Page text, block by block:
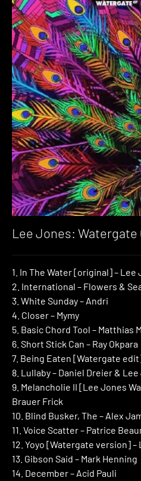
Lee Jones: Watergate
1. In The Water [original] – Lee
2. International – Flowers &
3. White Sunday – Andri
4. Closer – Mymy
5. Basic Chord Tool – Matthias
6. Short Stick Can – Ray Okpara
7. Being Eaten [Watergate
8. Lullaby – Daniel Dreier &
9. Melancholie II [Lee Jones
Brauer Frick
10. Blind Busker, The – Alex
11. Voice Scatter – Patrice
12. Yoyo [Watergate version] –
13. Gibson Said – Mark Henning
14. December – Acid Pauli